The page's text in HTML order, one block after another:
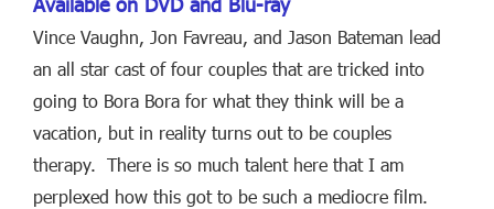
Vince Vaughn, Jon Favreau, and Jason Bateman lead
an all star cast of four couples that are tricked into
going to Bora Bora for what they think will be a
vacation, but in reality turns out to be couples
therapy. There is so much talent here that I am
perplexed how this got to be such a mediocre film.